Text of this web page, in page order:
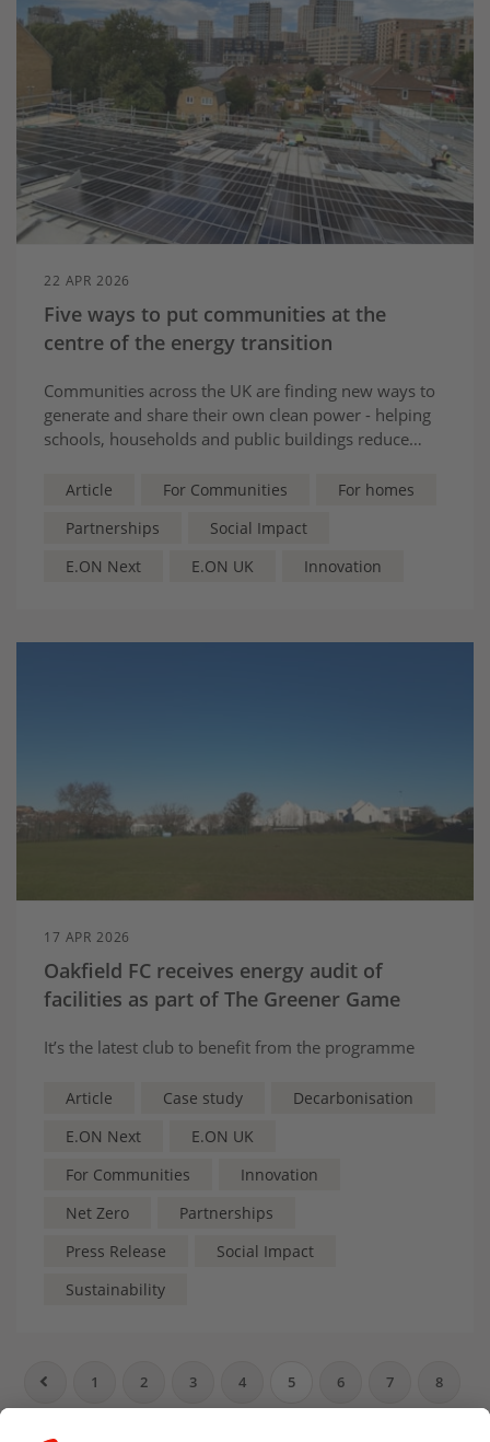
22 APR 2026
Five ways to put communities at the
centre of the energy transition
Communities across the UK are finding new ways to
generate and share their own clean power - helping
schools, households and public buildings reduce
benefits within the community
Article For Communities
For homes
Partnerships
Social Impact
E.ON Next
E.ON UK Innovation
17 APR 2026
Oakfield FC receives energy audit of
facilities as part of The Greener Game
It’s the latest club to benefit from the programme
Article Case study
Decarbonisation
E.ON Next
E.ON UK
For Communities
Innovation
Net Zero
Partnerships
Press Release
Social Impact
Sustainability
1 2 3 4 5 6 7 8